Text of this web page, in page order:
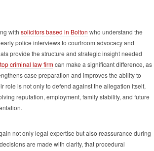
with solicitors based in Bolton who understand the
police interviews to courtroom advocacy and
provide the structure and strategic insight needed
top criminal law firmcan make a significant difference, as
case preparation and improves the ability to
role is not only to defend against the allegation itself,
reputation, employment, family stability, and future
not only legal expertise but also reassurance during
are made with clarity, that procedural